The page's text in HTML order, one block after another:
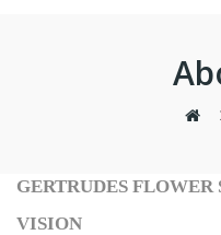
GERTRUDES FLOWER
VISION